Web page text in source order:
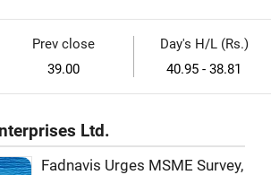
Prev close
39.00
Day's H/L (Rs.)
40.95 - 38.81
Ltd.
Fadnavis Urges MSME Survey,